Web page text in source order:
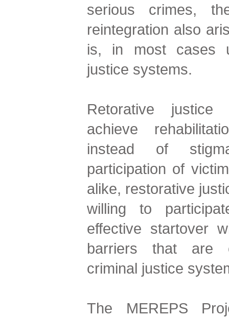
serious crimes,
reintegration also
is, in most cases
justice systems.
Retorative
achieve
instead of
participation of
alike, restorative
willing to
effective startover
barriers that are
criminal justice
The MEREPS